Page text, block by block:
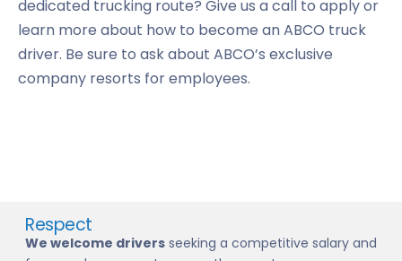
dedicated trucking route? Give us a call to apply or
learn more about how to become an ABCO truck
driver. Be sure to ask about ABCO’s exclusive
company resorts for employees.
Respect
We welcome drivers seeking a competitive salary and